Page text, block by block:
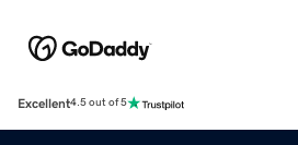
Excellent4.5 out of 5